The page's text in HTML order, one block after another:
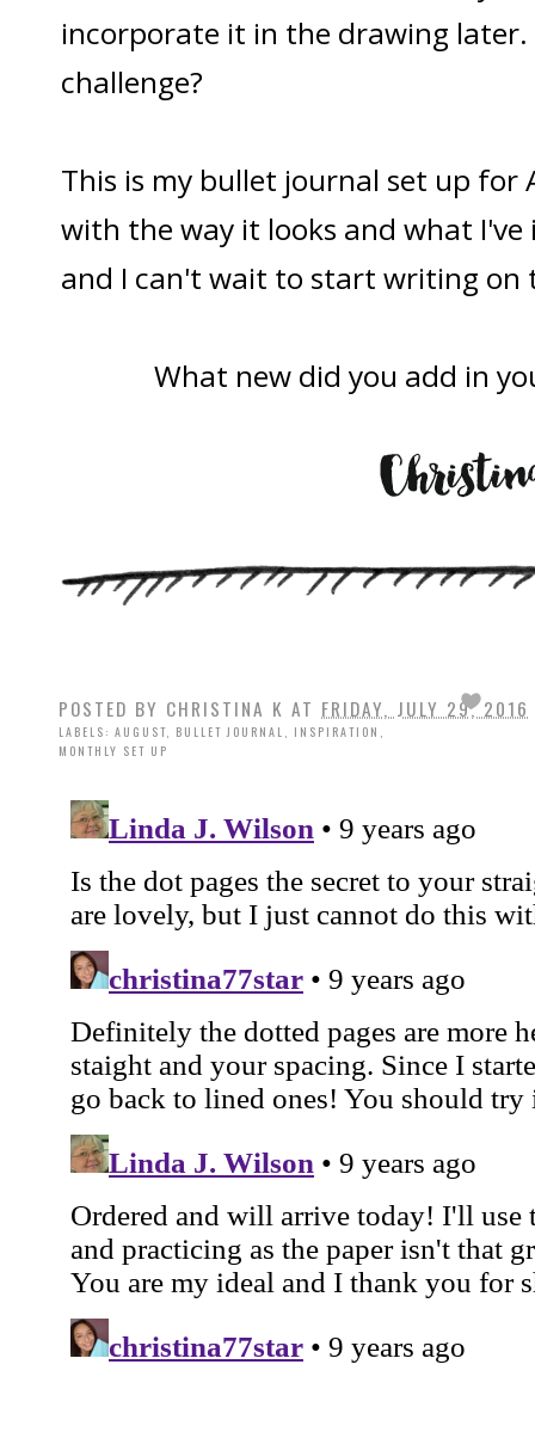
incorporate it in the drawing
challenge?
This is my bullet journal set up for
with the way it looks and what
and I can't wait to start writing on
What new did you add in
POSTED BY CHRISTINA K AT FRIDAY, JULY 29, 2016
LABELS: AUGUST BULLET JOURNAL INSPIRATION
MONTHLY SET UP